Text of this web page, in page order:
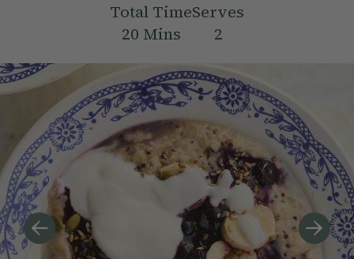
Total Time
20 Mins
Serves
2